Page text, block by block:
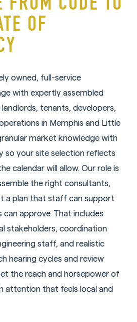
FROM CODE TO
OF
owned, full-service
with expertly assembled
tenants, developers,
in Memphis and Little
market knowledge with
so your site selection reflects
calendar will allow. Our role is
the right consultants,
a plan that staff can support
can approve. That includes
stakeholders, coordination
staff, and realistic
hearing cycles and review
the reach and horsepower of
attention that feels local and